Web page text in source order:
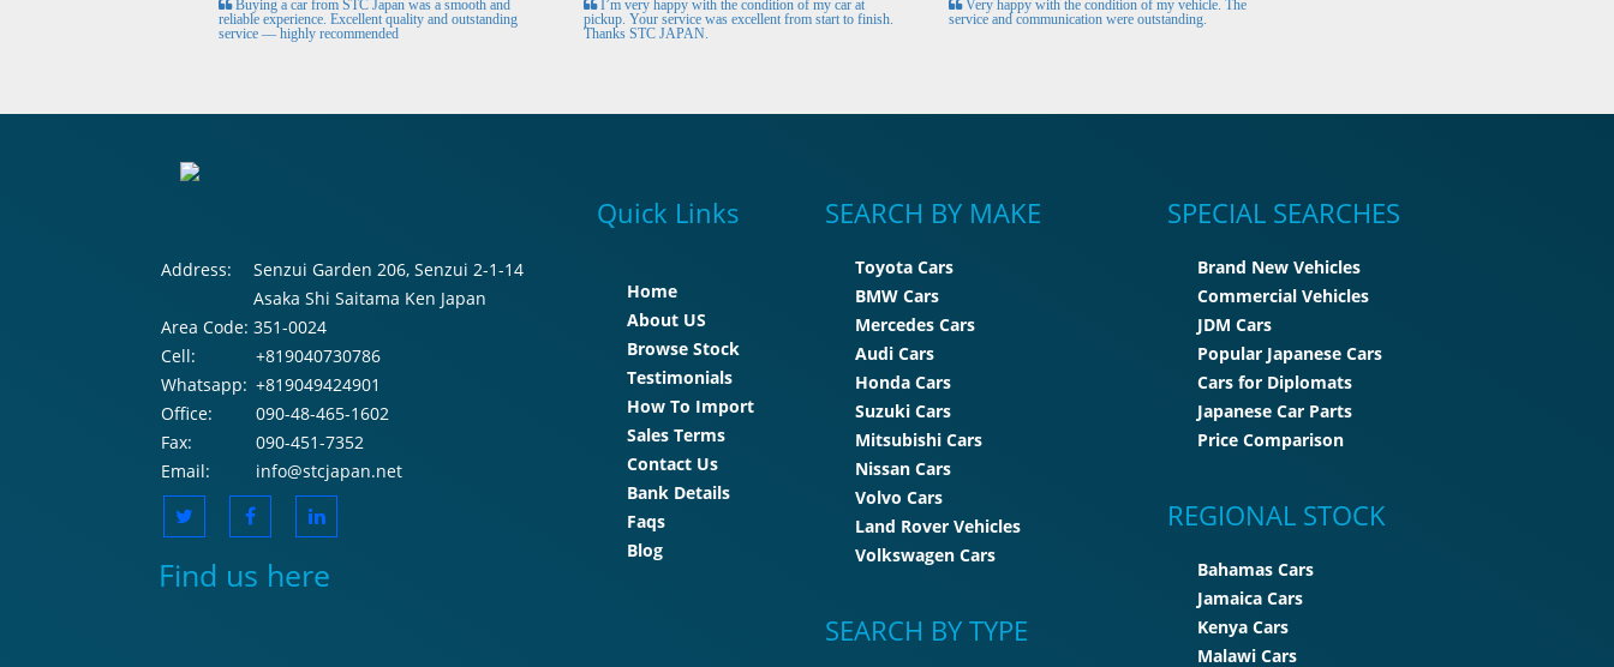
Buying a car from STC Japan was a smooth and
reliable experience. Excellent quality and outstanding
service — highly recommended
I’m very happy with the condition of my car at
pickup. Your service was excellent from start to finish.
Thanks STC JAPAN.
Very happy with the condition of my vehicle. The
service and communication were outstanding.
Address:
Senzui Garden 206, Senzui 2-1-14
Asaka Shi Saitama Ken Japan
Area Code: 351-0024
Cell:
+819040730786
Whatsapp: +819049424901
Office:
090-48-465-1602
Fax:
090-451-7352
Email:
info@stcjapan.net
Find us here
Quick Links
Home
About US
Browse Stock
Testimonials
How To Import
Sales Terms
Contact Us
Bank Details
Faqs
Blog
SEARCH BY MAKE
Toyota Cars
BMW Cars
Mercedes Cars
Audi Cars
Honda Cars
Suzuki Cars
Mitsubishi Cars
Nissan Cars
Volvo Cars
Land Rover Vehicles
Volkswagen Cars
SEARCH BY TYPE
SPECIAL SEARCHES
Brand New Vehicles
Commercial Vehicles
JDM Cars
Popular Japanese Cars
Cars for Diplomats
Japanese Car Parts
Price Comparison
REGIONAL STOCK
Bahamas Cars
Jamaica Cars
Kenya Cars
Malawi Cars